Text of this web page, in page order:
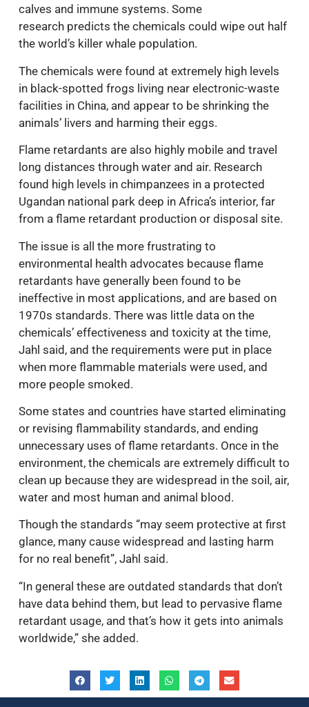
calves and immune systems. Some
research predicts the chemicals could wipe out half
the world’s killer whale population.
The chemicals were found at extremely high levels
in black-spotted frogs living near electronic-waste
facilities in China, and appear to be shrinking the
animals’ livers and harming their eggs.
Flame retardants are also highly mobile and travel
long distances through water and air. Research
found high levels in chimpanzees in a protected
Ugandan national park deep in Africa’s interior, far
from a flame retardant production or disposal site.
The issue is all the more frustrating to
environmental health advocates because flame
retardants have generally been found to be
ineffective in most applications, and are based on
1970s standards. There was little data on the
chemicals’ effectiveness and toxicity at the time,
Jahl said, and the requirements were put in place
when more flammable materials were used, and
more people smoked.
Some states and countries have started eliminating
or revising flammability standards, and ending
unnecessary uses of flame retardants. Once in the
environment, the chemicals are extremely difficult to
clean up because they are widespread in the soil, air,
water and most human and animal blood.
Though the standards “may seem protective at first
glance, many cause widespread and lasting harm
for no real benefit”, Jahl said.
“In general these are outdated standards that don’t
have data behind them, but lead to pervasive flame
retardant usage, and that’s how it gets into animals
worldwide,” she added.